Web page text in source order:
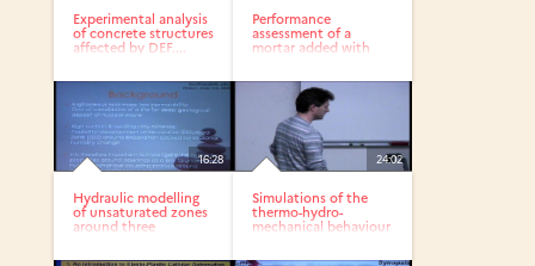
Experimental analysis
of concrete structures
affected by DEF....
Performance
assessment of a
mortar added with
16:28
Hydraulic modelling
of unsaturated zones
around three
24:02
Simulations of the
thermo-hydro-
mechanical behaviour